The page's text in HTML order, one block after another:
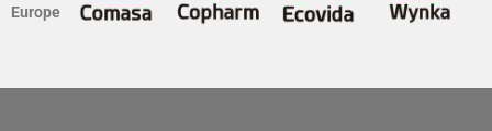
Europe